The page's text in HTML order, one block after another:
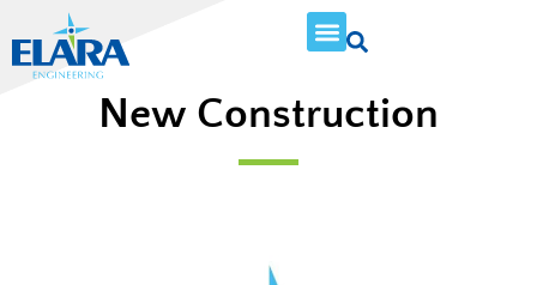
New Construction